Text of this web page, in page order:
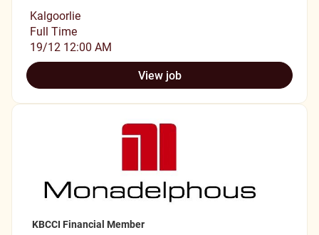
Kalgoorlie
Full Time
19/12 12:00 AM
View job
KBCCI Financial Member